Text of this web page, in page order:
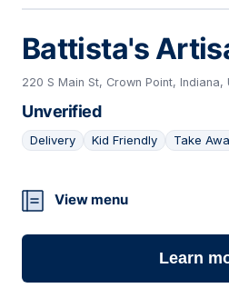
Battista's
220 S Main St, Crown Point, Indiana,
Unverified
Delivery Kid Friendly Take
17
View menu
Learn